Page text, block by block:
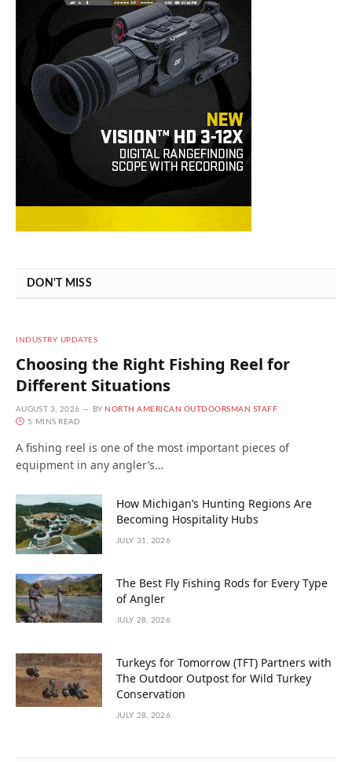
DON'T MISS
INDUSTRY UPDATES
Choosing the Right Fishing Reel for
Different Situations
AUGUST 3, 2026 BY NORTH AMERICAN OUTDOORSMAN STAFF
5 MINS READ
A fishing reel is one of the most important pieces of
equipment in any angler’s…
How Michigan’s Hunting Regions Are
Becoming Hospitality Hubs
JULY 31, 2026
The Best Fly Fishing Rods for Every Type
of Angler
JULY 28, 2026
Turkeys for Tomorrow (TFT) Partners with
The Outdoor Outpost for Wild Turkey
Conservation
JULY 28, 2026